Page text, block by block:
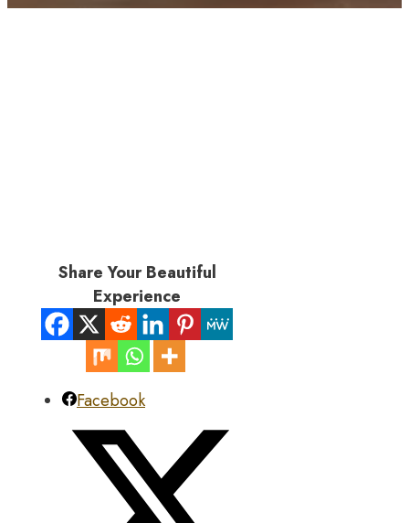
Share Your Beautiful
Experience
Facebook